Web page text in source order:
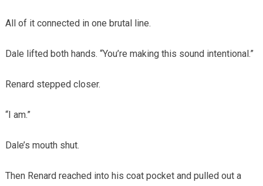
All of it connected in one brutal line.
Dale lifted both hands. “You’re making this sound intentional.”
Renard stepped closer.
“I am.”
Dale’s mouth shut.
Then Renard reached into his coat pocket and pulled out a